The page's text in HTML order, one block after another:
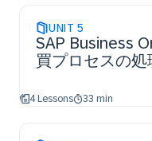
UNIT 5
SAP Business
買プロセスの処
4 Lessons 33 min